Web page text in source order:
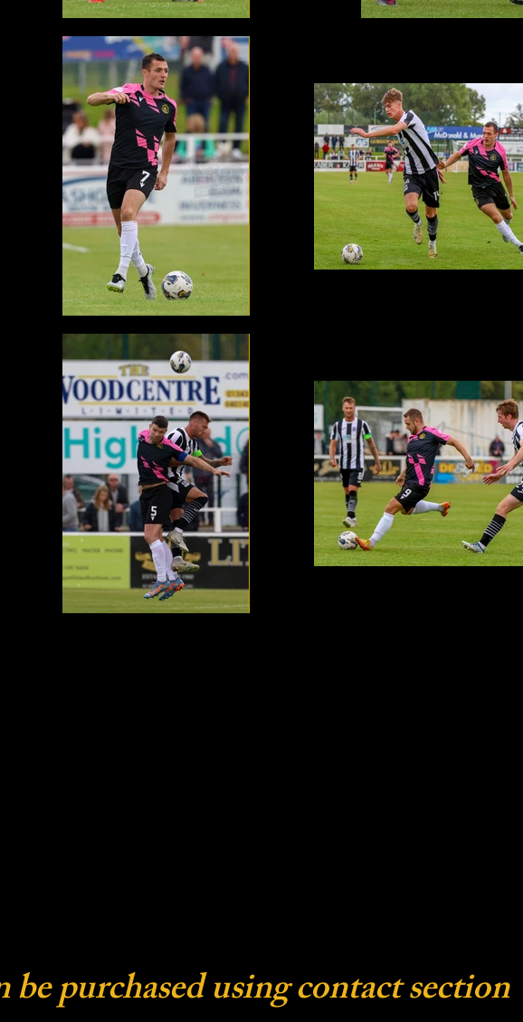
purchased using contact section